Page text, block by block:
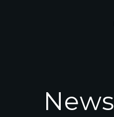
News